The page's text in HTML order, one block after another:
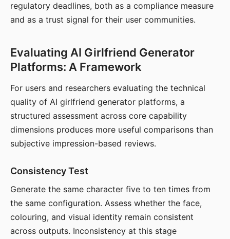
regulatory deadlines, both as a compliance measure
and as a trust signal for their user communities.
Evaluating AI Girlfriend Generator
Platforms: A Framework
For users and researchers evaluating the technical
quality of AI girlfriend generator platforms, a
structured assessment across core capability
dimensions produces more useful comparisons than
subjective impression-based reviews.
Consistency Test
Generate the same character five to ten times from
the same configuration. Assess whether the face,
colouring, and visual identity remain consistent
across outputs. Inconsistency at this stage